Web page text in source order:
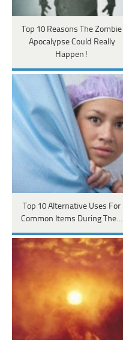
Top 10 Reasons The Zombie
Apocalypse Could Really
Happen!
Top 10 Alternative Uses For
Common Items During The…